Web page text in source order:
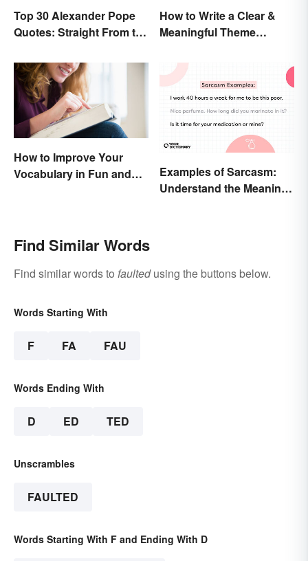
Top 30 Alexander Pope
Quotes: Straight From the
How to Write a Clear &
Meaningful Theme
How to Improve Your
Vocabulary in Fun and
Examples of Sarcasm:
Understand the Meaning
Find Similar Words
Find similar words to faultedusing the buttons below.
Words Starting With
F FA FAU
Words Ending With
D ED TED
Unscrambles
FAULTED
Words Starting With F and Ending With D